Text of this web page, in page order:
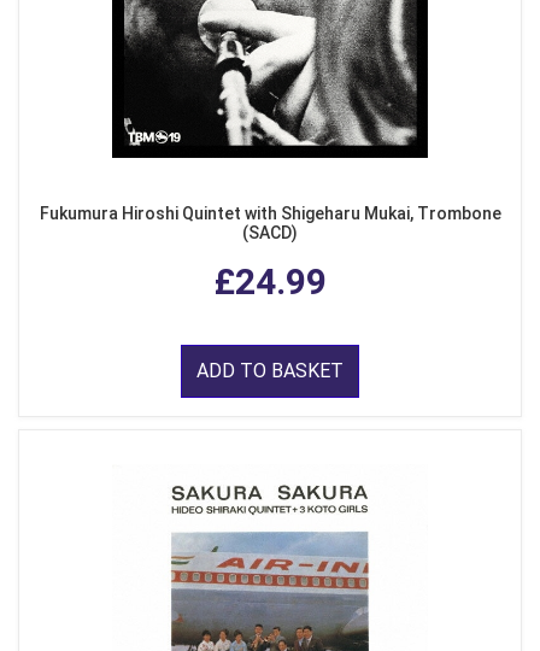
Fukumura Hiroshi Quintet with Shigeharu Mukai, Trombone
(SACD)
£24.99
ADD TO BASKET